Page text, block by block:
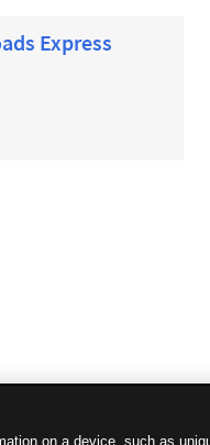
Express
on a device, such as